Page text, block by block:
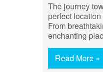
The journey
perfect
From
enchanting
Read More »